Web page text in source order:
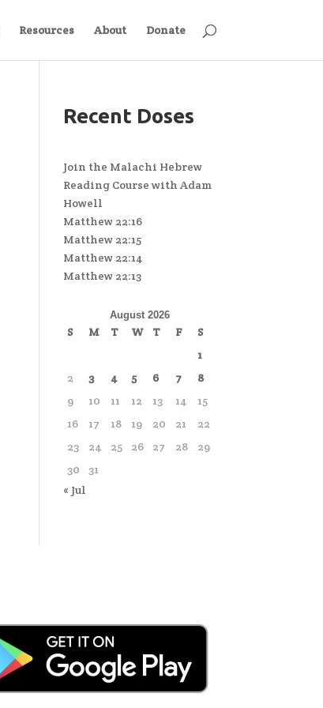
Resources About Donate
Recent Doses
Join the Malachi Hebrew
Reading Course with Adam
Howell
Matthew 22:16
Matthew 22:15
Matthew 22:14
Matthew 22:13
August 2026
S M T W T F
S
1
2
3 4 5 6 7
8
9
10 11 12 13 14
15
16
17 18 19 20 21
22
23
24 25 26 27 28
29
30
31
« Jul